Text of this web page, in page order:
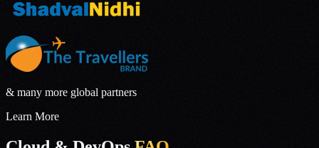
& many more global partners
Learn More